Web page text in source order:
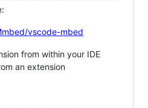
vscode-mbed
from within your IDE
an extension